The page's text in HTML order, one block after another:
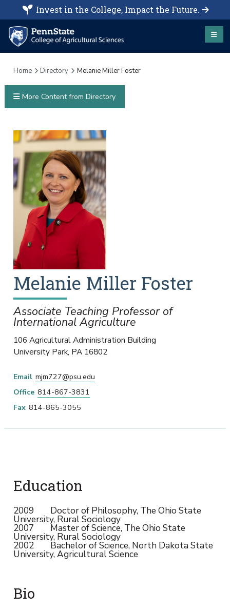
Invest in the College, Impact the Future.
Home Directory Melanie Miller Foster
Melanie Miller Foster
Associate Teaching Professor of
International Agriculture
106 Agricultural Administration Building
University Park, PA 16802
Email mjm727@psu.edu
Office 814-867-3831
Fax 814-865-3055
Education
2009 Doctor of Philosophy, The Ohio State
University, Rural Sociology
2007 Master of Science, The Ohio State
University, Rural Sociology
2002 Bachelor of Science, North Dakota State
University, Agricultural Science
Bio
More Content from Directory